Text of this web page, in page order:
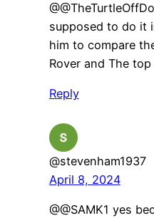
supposed to do it
him to compare
Rover and The
Reply
@stevenham1937
April 8, 2024
@@SAMK1 yes